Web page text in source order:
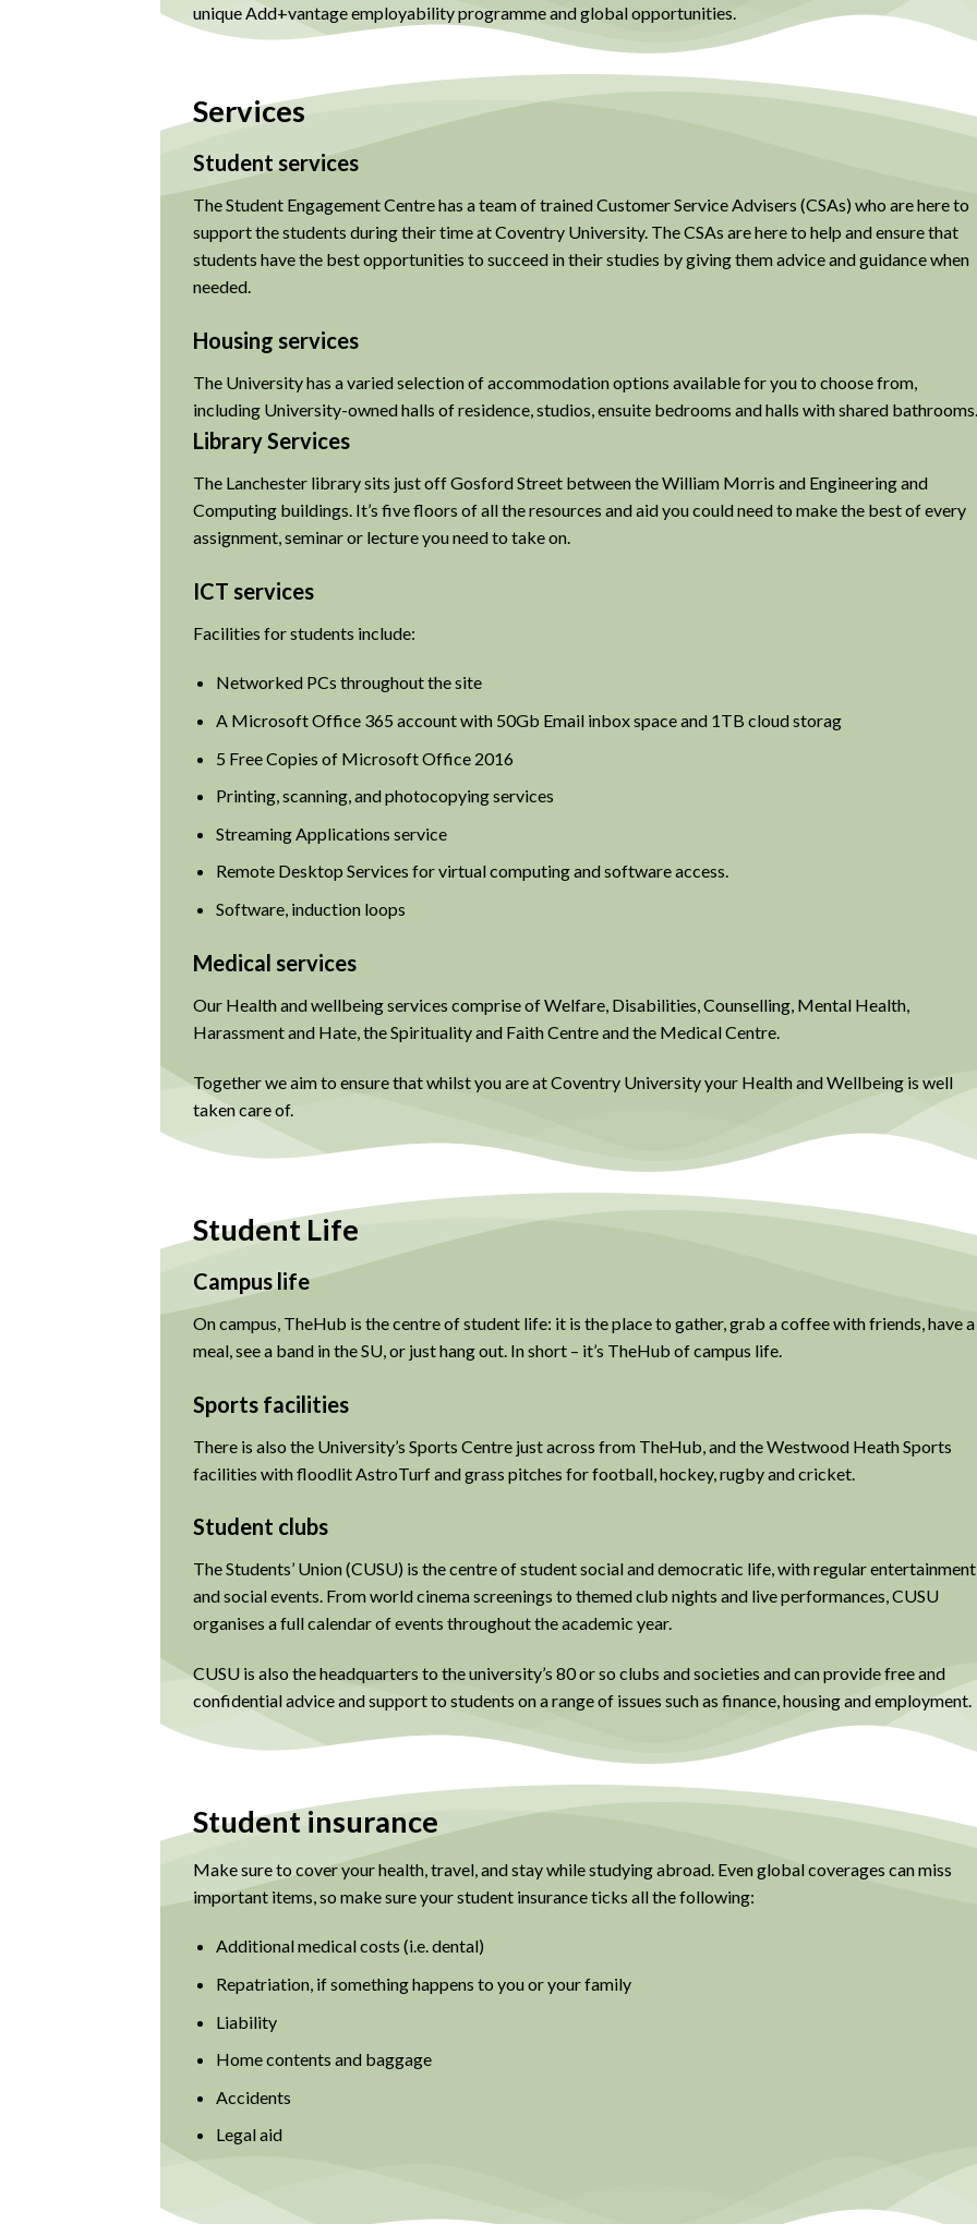
unique Add+vantage employability programme and global opportunities.
Services
Student services
The Student Engagement Centre has a team of trained Customer Service Advisers (CSAs) who are here to
support the students during their time at Coventry University. The CSAs are here to help and ensure that
students have the best opportunities to succeed in their studies by giving them advice and guidance when
needed.
Housing services
The University has a varied selection of accommodation options available for you to choose from,
including University-owned halls of residence, studios, ensuite bedrooms and halls with shared bathrooms.
Library Services
The Lanchester library sits just off Gosford Street between the William Morris and Engineering and
Computing buildings. It’s five floors of all the resources and aid you could need to make the best of every
assignment, seminar or lecture you need to take on.
ICT services
Facilities for students include:
Networked PCs throughout the site
A Microsoft Office 365 account with 50Gb Email inbox space and 1TB cloud storag
5 Free Copies of Microsoft Office 2016
Printing, scanning, and photocopying services
Streaming Applications service
Remote Desktop Services for virtual computing and software access.
Software, induction loops
Medical services
Our Health and wellbeing services comprise of Welfare, Disabilities, Counselling, Mental Health,
Harassment and Hate, the Spirituality and Faith Centre and the Medical Centre.
Together we aim to ensure that whilst you are at Coventry University your Health and Wellbeing is well
taken care of.
Student Life
Campus life
On campus, TheHub is the centre of student life: it is the place to gather, grab a coffee with friends, have a
meal, see a band in the SU, or just hang out. In short – it’s TheHub of campus life.
Sports facilities
There is also the University’s Sports Centre just across from TheHub, and the Westwood Heath Sports
facilities with floodlit AstroTurf and grass pitches for football, hockey, rugby and cricket.
Student clubs
The Students’ Union (CUSU) is the centre of student social and democratic life, with regular entertainment
and social events. From world cinema screenings to themed club nights and live performances, CUSU
organises a full calendar of events throughout the academic year.
CUSU is also the headquarters to the university’s 80 or so clubs and societies and can provide free and
confidential advice and support to students on a range of issues such as finance, housing and employment.
Student insurance
Make sure to cover your health, travel, and stay while studying abroad. Even global coverages can miss
important items, so make sure your student insurance ticks all the following:
Additional medical costs (i.e. dental)
Repatriation, if something happens to you or your family
Liability
Home contents and baggage
Accidents
Legal aid